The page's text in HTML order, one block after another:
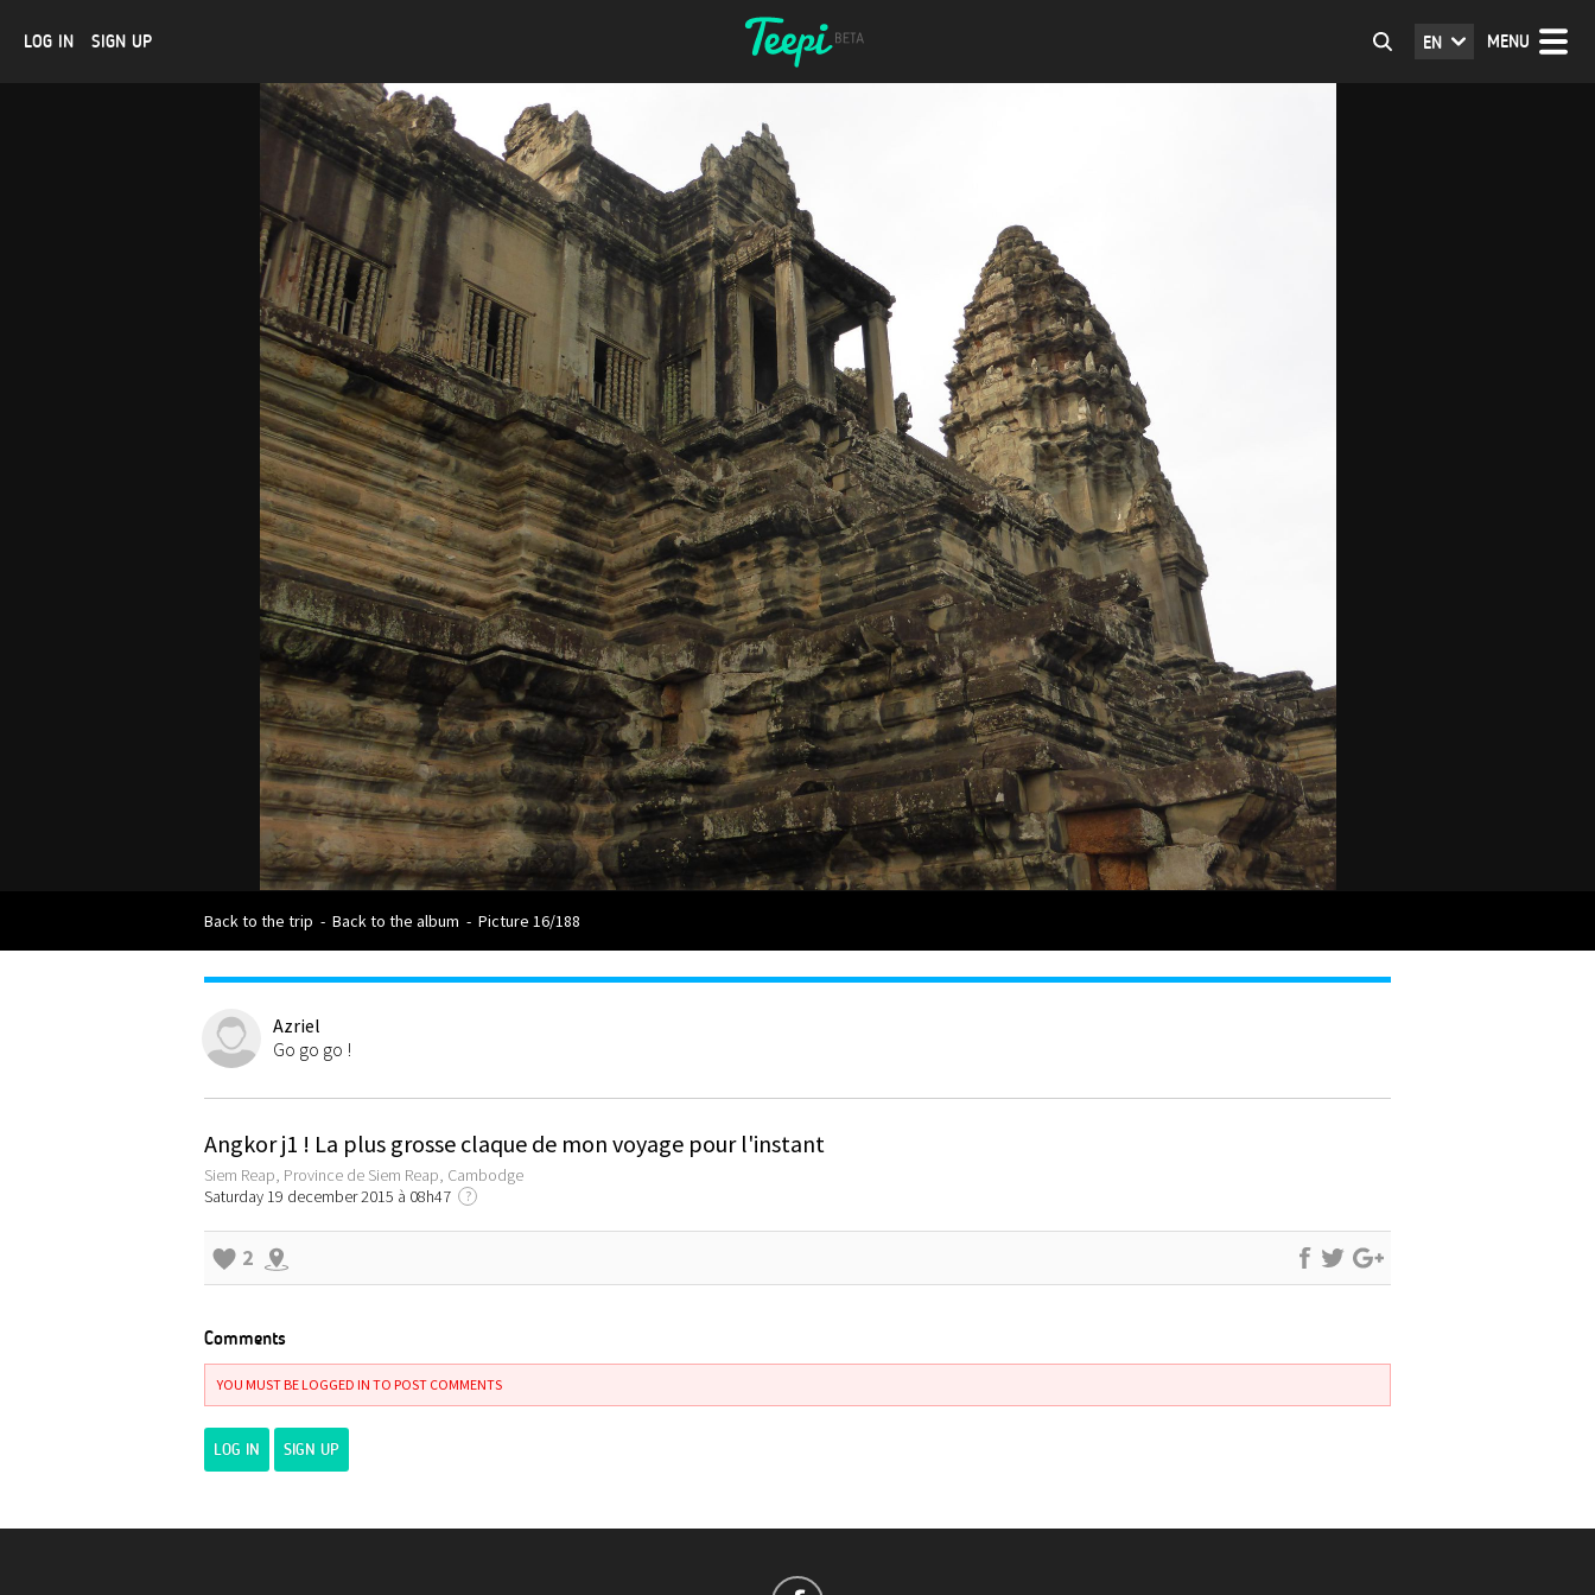
LOG IN SIGN UP MENU
EN
Back to the trip - Back to the album - Picture 16/188
Azriel
Go go go !
Angkor j1 ! La plus grosse claque de mon voyage pour l'instant
Siem Reap, Province de Siem Reap, Cambodge
Saturday 19 december 2015 à 08h47
?
2
Comments
YOU MUST BE LOGGED IN TO POST COMMENTS
LOG IN SIGN UP